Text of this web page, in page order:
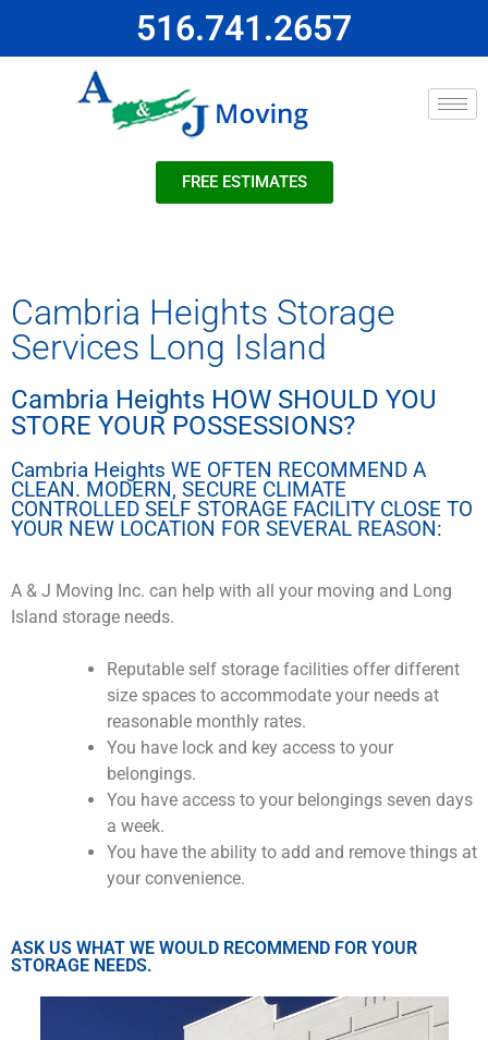
516.741.2657
FREE ESTIMATES
Cambria Heights Storage
Services Long Island
Cambria Heights HOW SHOULD YOU
STORE YOUR POSSESSIONS?
Cambria Heights WE OFTEN RECOMMEND A
CLEAN. MODERN, SECURE CLIMATE
CONTROLLED SELF STORAGE FACILITY CLOSE TO
YOUR NEW LOCATION FOR SEVERAL REASON:
A & J Moving Inc. can help with all your moving and Long
Island storage needs.
Reputable self storage facilities offer different
size spaces to accommodate your needs at
reasonable monthly rates.
You have lock and key access to your
belongings.
You have access to your belongings seven days
a week.
You have the ability to add and remove things at
your convenience.
ASK US WHAT WE WOULD RECOMMEND FOR YOUR
STORAGE NEEDS.